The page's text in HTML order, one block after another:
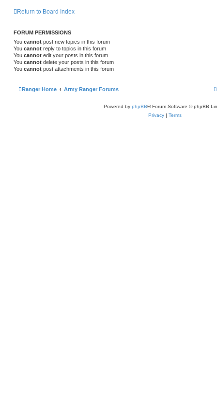
Return to Board Index
FORUM PERMISSIONS
You cannot post new topics in this forum
You cannot reply to topics in this forum
You cannot edit your posts in this forum
You cannot delete your posts in this forum
You cannot post attachments in this forum
Ranger Home Army Ranger Forums
Powered by phpBB® Forum Software © phpBB
Privacy | Terms